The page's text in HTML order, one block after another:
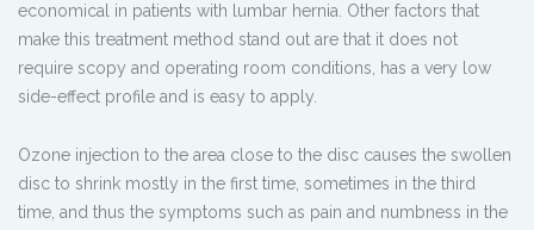
economical in patients with lumbar hernia. Other factors that
make this treatment method stand out are that it does not
require scopy and operating room conditions, has a very low
side-effect profile and is easy to apply.
Ozone injection to the area close to the disc causes the swollen
disc to shrink mostly in the first time, sometimes in the third
time, and thus the symptoms such as pain and numbness in the